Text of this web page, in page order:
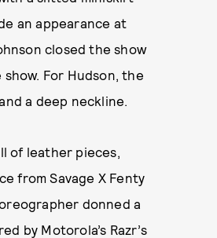
an appearance at
closed the show
For Hudson, the
a deep neckline.
of leather pieces,
from Savage X Fenty
donned a
by Motorola’s Razr’s